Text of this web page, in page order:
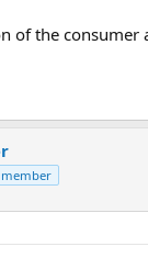
of the consumer